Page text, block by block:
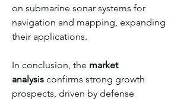
on submarine sonar systems for
navigation and mapping, expanding
their applications.
In conclusion, the market
analysis confirms strong growth
prospects, driven by defense